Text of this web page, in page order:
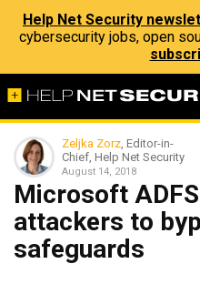
Help Net Security
cybersecurity jobs, open
Zeljka Zorz, Editor-in-
Chief, Help Net Security
August 14, 2018
Microsoft
attackers to
safeguards